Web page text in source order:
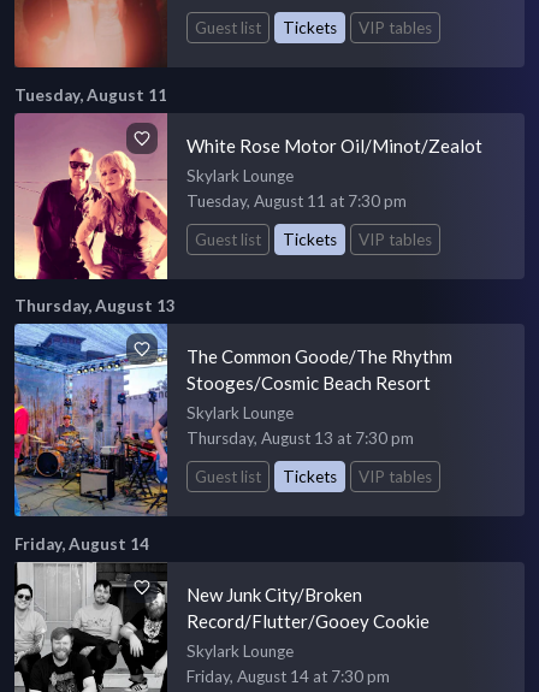
Guest list
Tickets VIP tables
Tuesday, August 11
White Rose Motor Oil/Minot/Zealot
Skylark Lounge
Tuesday, August 11 at 7:30 pm
Guest list
Tickets VIP tables
Thursday, August 13
The Common Goode/The Rhythm
Stooges/Cosmic Beach Resort
Skylark Lounge
Thursday, August 13 at 7:30 pm
Guest list
Tickets VIP tables
Friday, August 14
New Junk City/Broken
Record/Flutter/Gooey Cookie
Skylark Lounge
Friday, August 14 at 7:30 pm